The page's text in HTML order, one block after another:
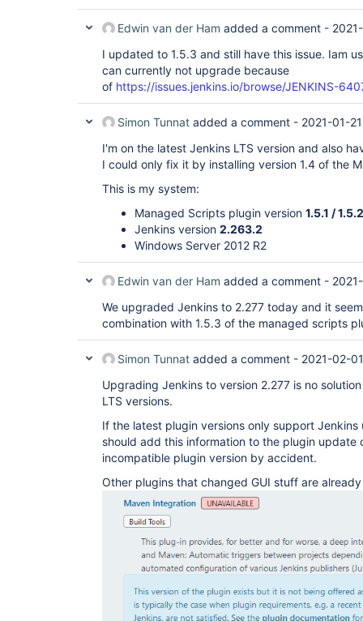
Edwin van der Ham added a comment -
I updated to 1.5.3 and still have this issue. Iam
can currently not upgrade because
of https://issues.jenkins.io/browse/JENKINS-
Simon Tunnat added a comment - 2021-01-
I'm on the latest Jenkins LTS version and also
I could only fix it by installing version 1.4 of the
This is my system:
Managed Scripts plugin version 1.5.1 /
Jenkins version 2.263.2
Windows Server 2012 R2
Edwin van der Ham added a comment -
We upgraded Jenkins to 2.277 today and it
combination with 1.5.3 of the managed scripts
Simon Tunnat added a comment - 2021-02-
Upgrading Jenkins to version 2.277 is no
LTS versions.
If the latest plugin versions only support Jenkins
should add this information to the plugin update
incompatible plugin version by accident.
Other plugins that changed GUI stuff are